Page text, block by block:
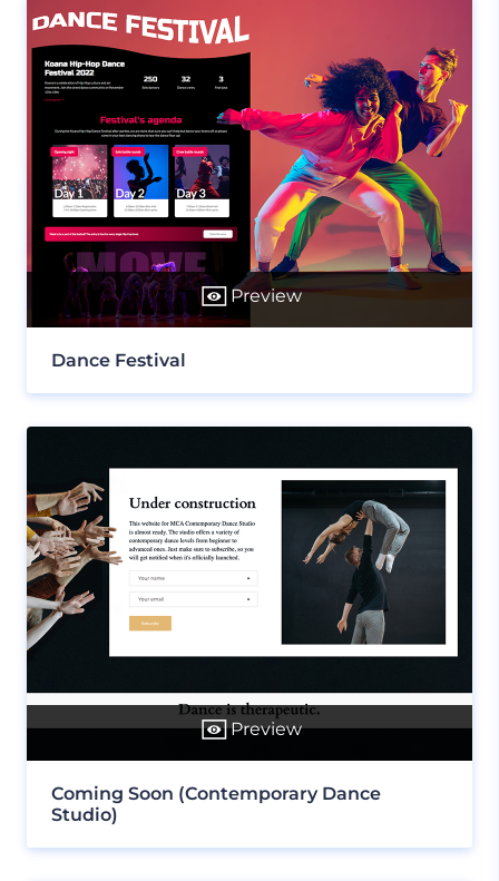
Preview
Dance Festival
Preview
Coming Soon (Contemporary Dance
Studio)